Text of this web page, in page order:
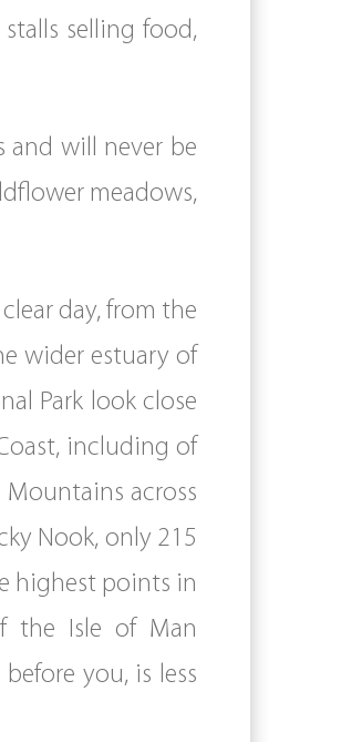
selling food,
and will never be
meadows,
day, from the
wider estuary of
Park look close
including of
across
Nook, only 215
highest points in
the Isle of Man
you, is less